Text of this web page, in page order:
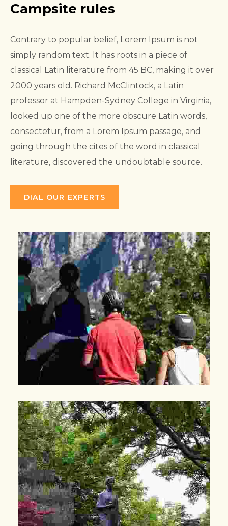
Campsite rules
Contrary to popular belief, Lorem Ipsum is not
simply random text. It has roots in a piece of
classical Latin literature from 45 BC, making it over
2000 years old. Richard McClintock, a Latin
professor at Hampden-Sydney College in Virginia,
looked up one of the more obscure Latin words,
consectetur, from a Lorem Ipsum passage, and
going through the cites of the word in classical
literature, discovered the undoubtable source.
DIAL OUR EXPERTS